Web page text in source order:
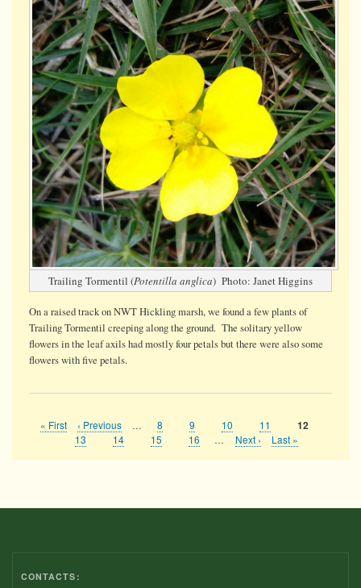
reserve
Trailing Tormentil (Potentilla anglica) Photo: Janet Higgins
On a raised track on NWT Hickling marsh, we found a few plants of
Trailing Tormentil creeping along the ground. The solitary yellow
flowers in the leaf axils had mostly four petals but there were also some
flowers with five petals.
Pagination
First
« First
Previous
page
‹ Previous … Page
8 Page
9 Page
10 Page
11
Current
12
Page
13 Page
14 Page
15 Page
16 …
Next
Next ›
Last
Last »
CONTACTS: